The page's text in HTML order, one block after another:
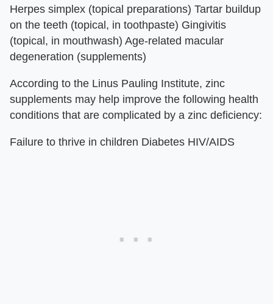
Herpes simplex (topical preparations) Tartar buildup
on the teeth (topical, in toothpaste) Gingivitis
(topical, in mouthwash) Age-related macular
degeneration (supplements)
According to the Linus Pauling Institute, zinc
supplements may help improve the following health
conditions that are complicated by a zinc deficiency:
Failure to thrive in children Diabetes HIV/AIDS